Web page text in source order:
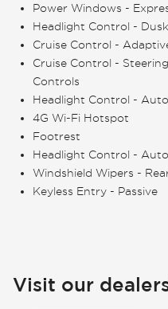
Power Windows -
Headlight Control -
Cruise Control -
Cruise Control -
Controls
Headlight Control -
4G Wi-Fi Hotspot
Footrest
Headlight Control -
Windshield Wipers -
Keyless Entry - Passive
Visit our